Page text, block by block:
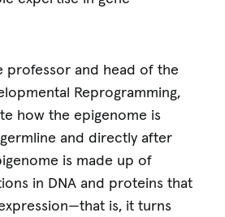
professor and head of the
Reprogramming,
how the epigenome is
and directly after
is made up of
in DNA and proteins that
is, it turns